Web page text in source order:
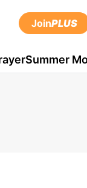
JoinPLUS
Summer